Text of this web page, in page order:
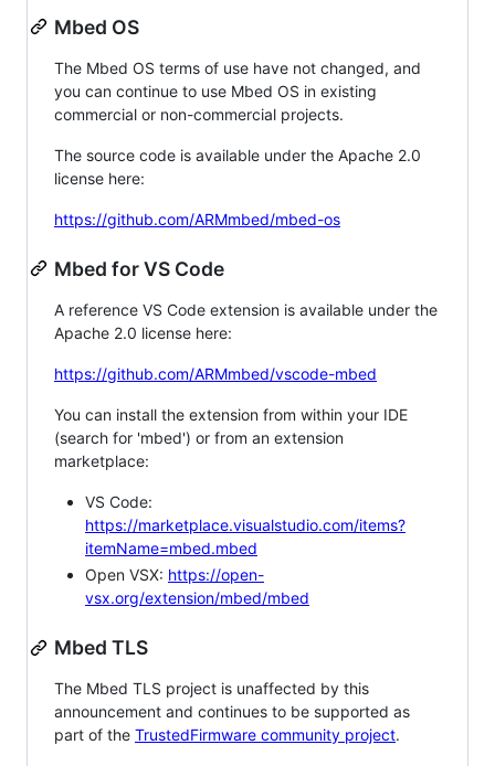
Mbed OS
The Mbed OS terms of use have not changed, and
you can continue to use Mbed OS in existing
commercial or non-commercial projects.
The source code is available under the Apache 2.0
license here:
https://github.com/ARMmbed/mbed-os
Mbed for VS Code
A reference VS Code extension is available under the
Apache 2.0 license here:
https://github.com/ARMmbed/vscode-mbed
You can install the extension from within your IDE
(search for 'mbed') or from an extension
marketplace:
VS Code:
https://marketplace.visualstudio.com/items?
itemName=mbed.mbed
Open VSX: https://open-
vsx.org/extension/mbed/mbed
Mbed TLS
The Mbed TLS project is unaffected by this
announcement and continues to be supported as
part of the TrustedFirmware community project.